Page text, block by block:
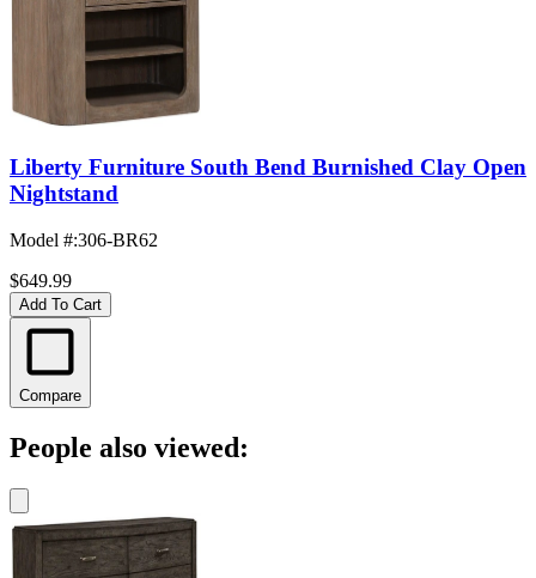
Liberty Furniture South Bend Burnished Clay Open
Nightstand
Model #:306-BR62
$649.99
Add To Cart
Compare
People also viewed: